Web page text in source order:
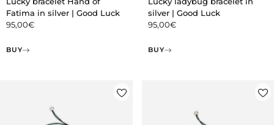
Fatima in silver | Good Luck
95,00€
BUY
silver | Good Luck
95,00€
BUY